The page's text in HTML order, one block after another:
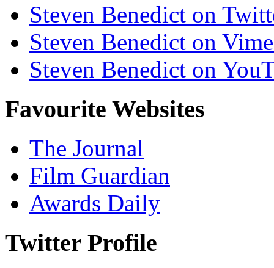
Steven Benedict on
Steven Benedict on
Steven Benedict on
Favourite Websites
The Journal
Film Guardian
Awards Daily
Twitter Profile